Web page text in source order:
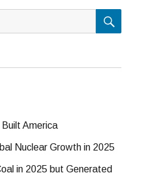
America
Nuclear Growth in 2025
in 2025 but Generated